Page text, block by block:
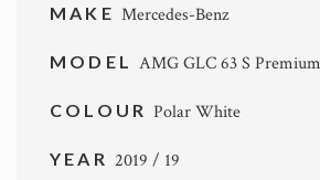
MAKE Mercedes-Benz
MODEL AMG GLC 63 S
COLOUR Polar White
YEAR 2019 / 19